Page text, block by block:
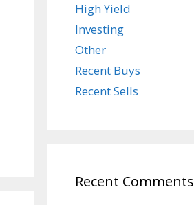
High Yield
Investing
Other
Recent Buys
Recent Sells
Recent Comments